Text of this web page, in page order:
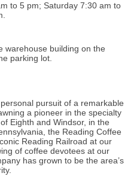
to 5 pm; Saturday 7:30 am to
warehouse building on the
parking lot.
pursuit of a remarkable
a pioneer in the specialty
Eighth and Windsor, in the
the Reading Coffee
Reading Railroad at our
of coffee devotees at our
has grown to be the area’s